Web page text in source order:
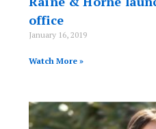
office
January 16, 2019
Watch More »